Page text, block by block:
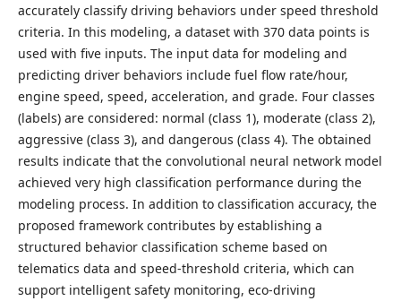
accurately classify driving behaviors under speed threshold
criteria. In this modeling, a dataset with 370 data points is
used with five inputs. The input data for modeling and
predicting driver behaviors include fuel flow rate/hour,
engine speed, speed, acceleration, and grade. Four classes
(labels) are considered: normal (class 1), moderate (class 2),
aggressive (class 3), and dangerous (class 4). The obtained
results indicate that the convolutional neural network model
achieved very high classification performance during the
modeling process. In addition to classification accuracy, the
proposed framework contributes by establishing a
structured behavior classification scheme based on
telematics data and speed-threshold criteria, which can
support intelligent safety monitoring, eco-driving